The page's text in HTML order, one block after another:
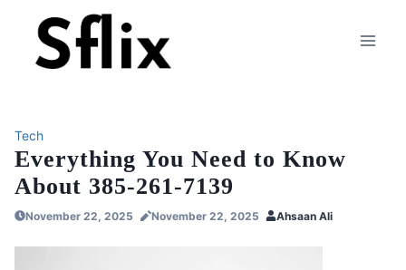
content
Tech
Everything You Need to Know
About 385-261-7139
November 22, 2025 November 22, 2025 Ahsaan Ali